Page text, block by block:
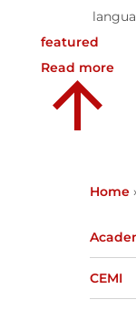
Home
CEMI
featured
Read more